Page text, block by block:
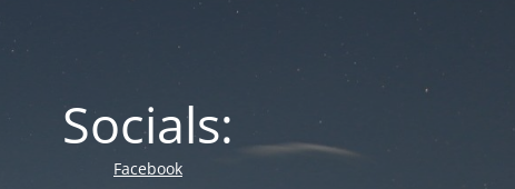
Socials:
Facebook